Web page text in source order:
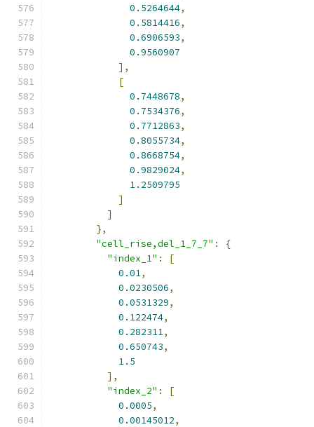
0.5264644,
0.5814416,
0.6906593,
0.9560907
],
[
0.7448678,
0.7534376,
0.7712863,
0.8055734,
0.8668754,
0.9829024,
1.2509795
]
]
},
"cell_rise,del_1_7_7" :
{
"index_1" :
[
0.01,
0.0230506,
0.0531329,
0.122474,
0.282311,
0.650743,
1.5
],
"index_2" :
[
0.0005,
0.00145012,